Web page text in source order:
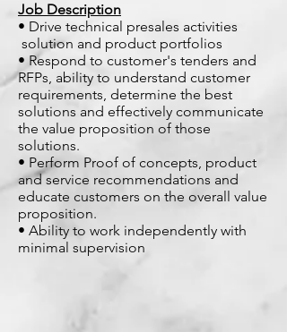
Job Description
• Drive technical presales activities
solution and product portfolios
• Respond to customer's tenders and
RFPs, ability to understand customer
requirements, determine the best
solutions and effectively communicate
the value proposition of those
solutions.
• Perform Proof of concepts, product
and service recommendations and
educate customers on the overall value
proposition.
• Ability to work independently with
minimal supervision